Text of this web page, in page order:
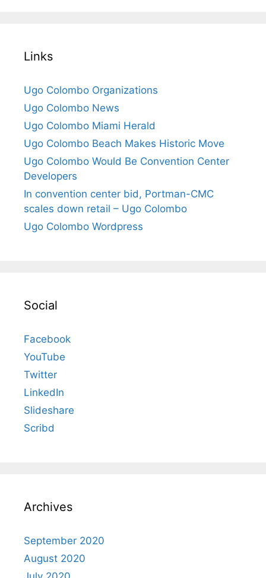
Links
Ugo Colombo Organizations
Ugo Colombo News
Ugo Colombo Miami Herald
Ugo Colombo Beach Makes Historic Move
Ugo Colombo Would Be Convention Center
Developers
In convention center bid, Portman-CMC
scales down retail – Ugo Colombo
Ugo Colombo Wordpress
Social
Facebook
YouTube
Twitter
LinkedIn
Slideshare
Scribd
Archives
September 2020
August 2020